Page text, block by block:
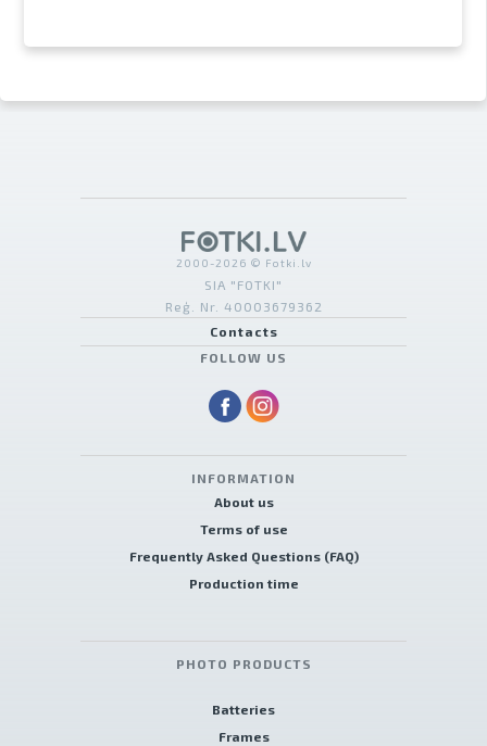
2000-2026 © Fotki.lv
SIA "FOTKI"
Reģ. Nr. 40003679362
Contacts
FOLLOW US
INFORMATION
About us
Terms of use
Frequently Asked Questions (FAQ)
Production time
PHOTO PRODUCTS
Batteries
Frames